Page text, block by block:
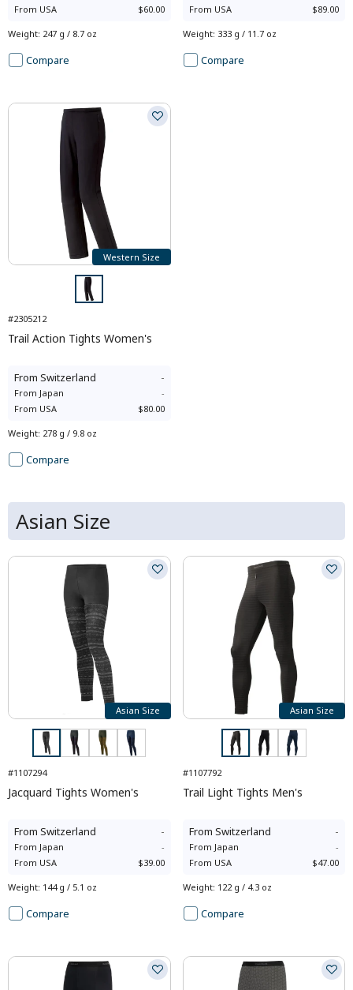
From USA $60.00
Weight: 247 g / 8.7 oz
Compare
From USA $89.00
Weight: 333 g / 11.7 oz
Compare
Western Size
#2305212
Trail Action Tights Women's
From Switzerland -
From Japan
-
From USA $80.00
Weight: 278 g / 9.8 oz
Compare
Asian Size
Asian Size
#1107294
Jacquard Tights Women's
From Switzerland -
From Japan
-
From USA $39.00
Weight: 144 g / 5.1 oz
Compare
Asian Size
#1107792
Trail Light Tights Men's
From Switzerland -
From Japan
-
From USA $47.00
Weight: 122 g / 4.3 oz
Compare